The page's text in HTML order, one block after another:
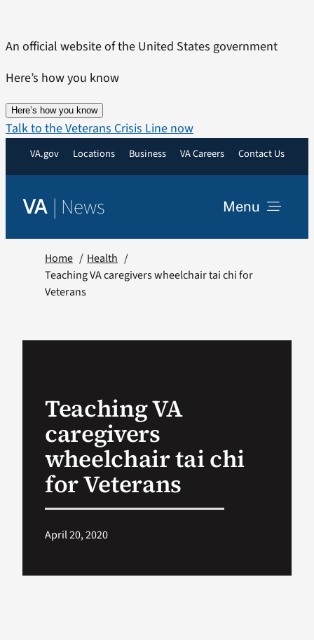
content
An official website of the United States government
Here’s how you know
Here’s how you know
Talk to the Veterans Crisis Line now
VA.gov Locations Business VA Careers Contact Us
VA | News Menu
VA Podcast
Home
Health
Teaching VA caregivers wheelchair tai chi for
Veterans
Teaching VA
caregivers
wheelchair tai chi
for Veterans
April 20, 2020